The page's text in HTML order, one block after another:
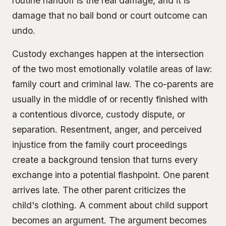
damage that no bail bond or court outcome can
undo.
Custody exchanges happen at the intersection
of the two most emotionally volatile areas of law:
family court and criminal law. The co-parents are
usually in the middle of or recently finished with
a contentious divorce, custody dispute, or
separation. Resentment, anger, and perceived
injustice from the family court proceedings
create a background tension that turns every
exchange into a potential flashpoint. One parent
arrives late. The other parent criticizes the
child's clothing. A comment about child support
becomes an argument. The argument becomes